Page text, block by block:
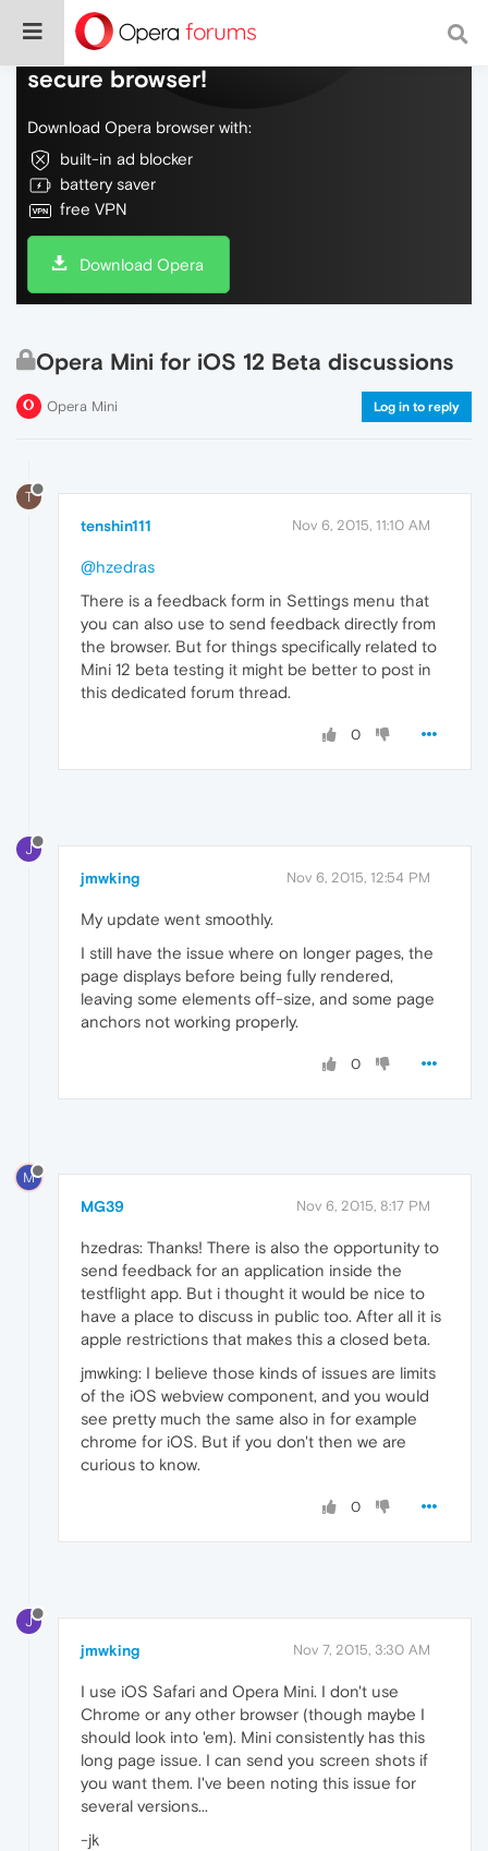
Do more on the web, with a fast and
secure browser!
Download Opera browser with:
built-in ad blocker
battery saver
free VPN
Download Opera
Opera Mini for iOS 12 Beta discussions
Opera Mini Log in to reply
T
tenshin111 Nov 6, 2015, 11:10 AM
@hzedras
There is a feedback form in Settings menu that
you can also use to send feedback directly from
the browser. But for things specifically related to
Mini 12 beta testing it might be better to post in
this dedicated forum thread.
0
J
jmwking Nov 6, 2015, 12:54 PM
My update went smoothly.
I still have the issue where on longer pages, the
page displays before being fully rendered,
leaving some elements off-size, and some page
anchors not working properly.
0
M
MG39 Nov 6, 2015, 8:17 PM
hzedras: Thanks! There is also the opportunity to
send feedback for an application inside the
testflight app. But i thought it would be nice to
have a place to discuss in public too. After all it is
apple restrictions that makes this a closed beta.
jmwking: I believe those kinds of issues are limits
of the iOS webview component, and you would
see pretty much the same also in for example
chrome for iOS. But if you don't then we are
curious to know.
0
J
jmwking Nov 7, 2015, 3:30 AM
I use iOS Safari and Opera Mini. I don't use
Chrome or any other browser (though maybe I
should look into 'em). Mini consistently has this
long page issue. I can send you screen shots if
you want them. I've been noting this issue for
several versions...
-jk